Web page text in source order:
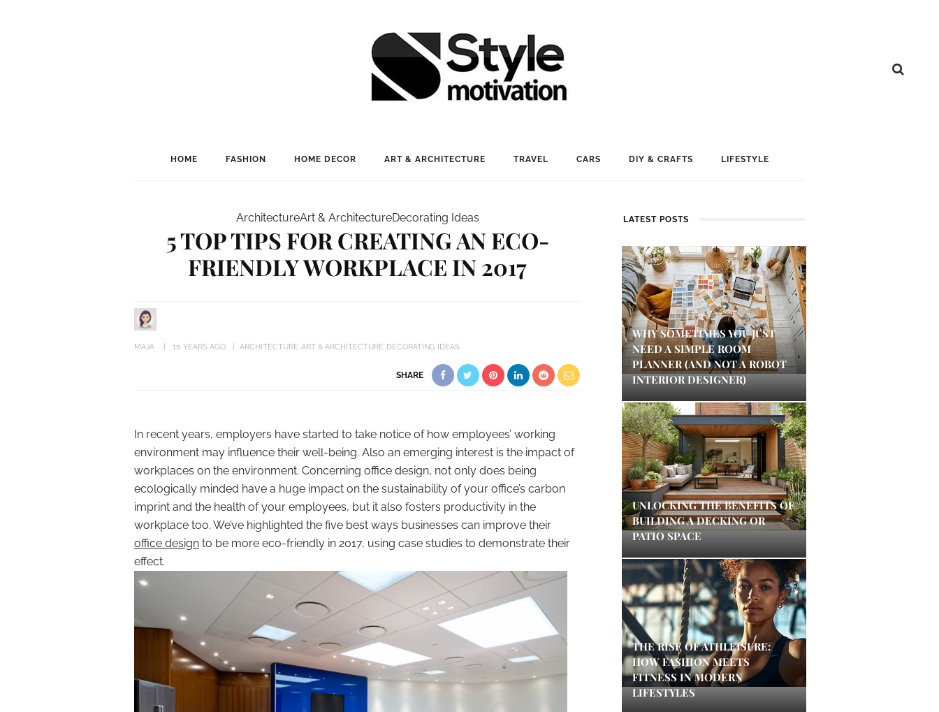
HOME FASHION HOME DECOR ART & ARCHITECTURE TRAVEL CARS DIY & CRAFTS LIFESTYLE
ArchitectureArt & ArchitectureDecorating Ideas
5 TOP TIPS FOR CREATING AN ECO-
FRIENDLY WORKPLACE IN 2017
MAJA 10 YEARS AGO ARCHITECTURE ART & ARCHITECTURE DECORATING IDEAS
SHARE
In recent years, employers have started to take notice of how employees’ working
environment may influence their well-being. Also an emerging interest is the impact of
workplaces on the environment. Concerning office design, not only does being
ecologically minded have a huge impact on the sustainability of your office’s carbon
imprint and the health of your employees, but it also fosters productivity in the
workplace too. We’ve highlighted the five best ways businesses can improve their
office design to be more eco-friendly in 2017, using case studies to demonstrate their
effect.
LATEST POSTS
WHY SOMETIMES YOU JUST
NEED A SIMPLE ROOM
PLANNER (AND NOT A ROBOT
INTERIOR DESIGNER)
UNLOCKING THE BENEFITS OF
BUILDING A DECKING OR
PATIO SPACE
THE RISE OF ATHLEISURE:
HOW FASHION MEETS
FITNESS IN MODERN
LIFESTYLES